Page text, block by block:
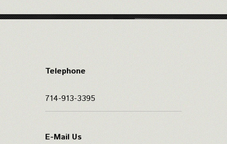
Telephone
714-913-3395
E-Mail Us